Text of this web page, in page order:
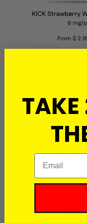
KICK Strawberry
6 mg/
From $
6 mg/
TAKE
Email